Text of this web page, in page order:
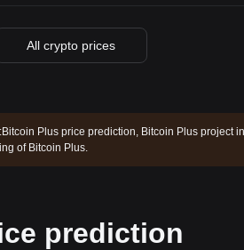
All crypto prices
Bitcoin Plus price prediction, Bitcoin Plus project
of Bitcoin Plus.
prediction